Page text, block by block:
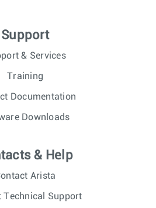
Support
& Services
Training
Documentation
Downloads
& Help
Arista
Technical Support